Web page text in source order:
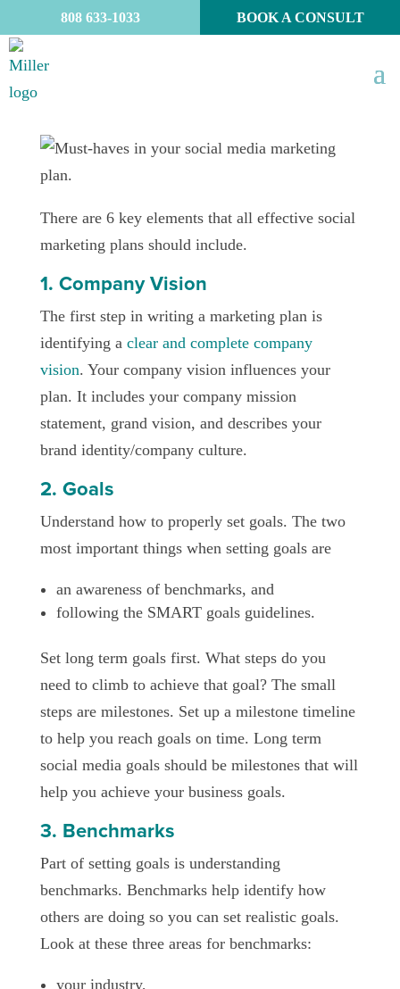
808 633-1033 BOOK A CONSULT
There are 6 key elements that all effective social
marketing plans should include.
1. Company Vision
The first step in writing a marketing plan is
identifying a clear and complete company
vision. Your company vision influences your
plan. It includes your company mission
statement, grand vision, and describes your
brand identity/company culture.
2. Goals
Understand how to properly set goals. The two
most important things when setting goals are
an awareness of benchmarks, and
following the SMART goals guidelines.
Set long term goals first. What steps do you
need to climb to achieve that goal? The small
steps are milestones. Set up a milestone timeline
to help you reach goals on time. Long term
social media goals should be milestones that will
help you achieve your business goals.
3. Benchmarks
Part of setting goals is understanding
benchmarks. Benchmarks help identify how
others are doing so you can set realistic goals.
Look at these three areas for benchmarks:
your industry,